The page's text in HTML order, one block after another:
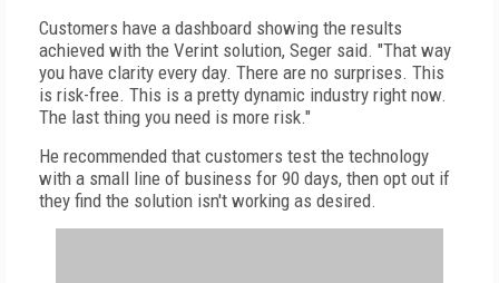
Customers have a dashboard showing the results
achieved with the Verint solution, Seger said. "That way
you have clarity every day. There are no surprises. This
is risk-free. This is a pretty dynamic industry right now.
The last thing you need is more risk."
He recommended that customers test the technology
with a small line of business for 90 days, then opt out if
they find the solution isn't working as desired.